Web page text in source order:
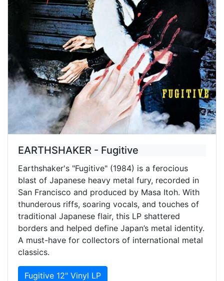
EARTHSHAKER - Fugitive
Earthshaker's "Fugitive" (1984) is a ferocious
blast of Japanese heavy metal fury, recorded in
San Francisco and produced by Masa Itoh. With
thunderous riffs, soaring vocals, and touches of
traditional Japanese flair, this LP shattered
borders and helped define Japan’s metal identity.
A must-have for collectors of international metal
classics.
Fugitive 12" Vinyl LP